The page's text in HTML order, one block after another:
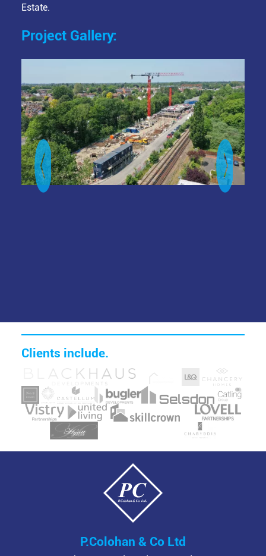
Estate.
Project Gallery:
Clients include.
ImageImage
ImageImage Image Image Image
Image
Image
Image Image
Image
Image
Image
P.Colohan & Co Ltd